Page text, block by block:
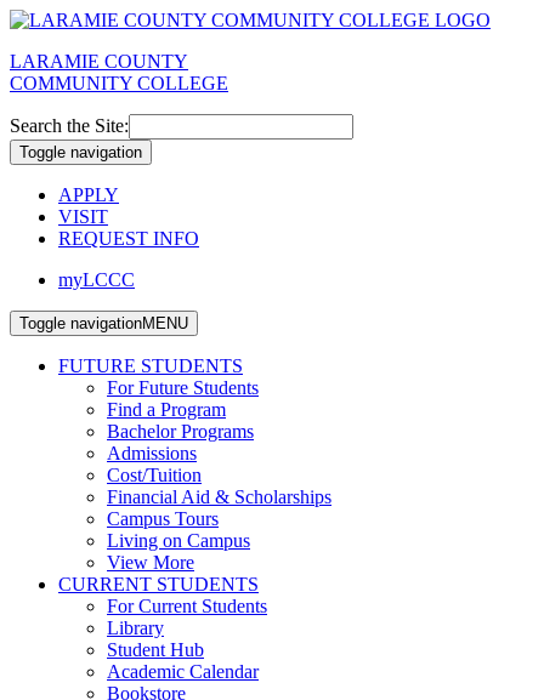
LARAMIE COUNTY
COMMUNITY COLLEGE
Search the Site:
Toggle navigation
APPLY
VISIT
REQUEST INFO
myLCCC
Toggle navigationMENU
FUTURE STUDENTS
For Future Students
Find a Program
Bachelor Programs
Admissions
Cost/Tuition
Financial Aid & Scholarships
Campus Tours
Living on Campus
View More
CURRENT STUDENTS
For Current Students
Library
Student Hub
Academic Calendar
Bookstore